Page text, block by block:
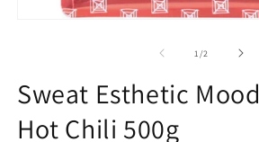
1 /of2
Sweat Esthetic
Hot Chili 500g